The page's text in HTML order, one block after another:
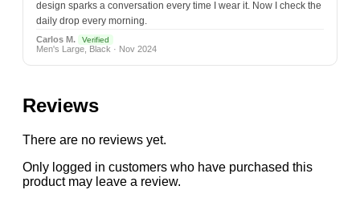
design sparks a conversation every time I wear it. Now I check the
daily drop every morning.
Carlos M. Verified
Men's Large, Black · Nov 2024
Reviews
There are no reviews yet.
Only logged in customers who have purchased this
product may leave a review.